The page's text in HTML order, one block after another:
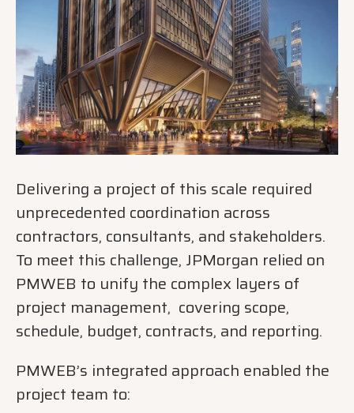
Delivering a project of this scale required
unprecedented coordination across
contractors, consultants, and stakeholders.
To meet this challenge, JPMorgan relied on
PMWEB to unify the complex layers of
project management, covering scope,
schedule, budget, contracts, and reporting.
PMWEB’s integrated approach enabled the
project team to: